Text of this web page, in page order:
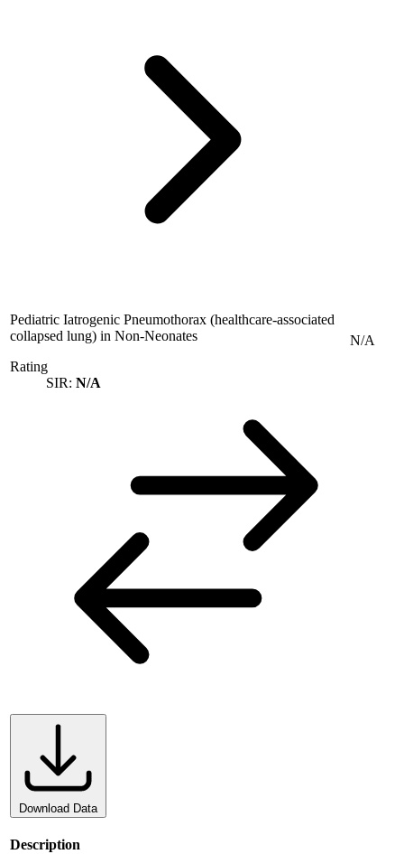
Pediatric Iatrogenic Pneumothorax (healthcare-associated
collapsed lung) in Non-Neonates
Rating
SIR: N/A
N/A
Download Data
Description